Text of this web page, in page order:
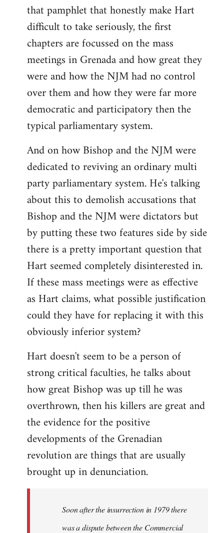
that pamphlet that honestly make Hart
difficult to take seriously, the first
chapters are focussed on the mass
meetings in Grenada and how great they
were and how the NJM had no control
over them and how they were far more
democratic and participatory then the
typical parliamentary system.
And on how Bishop and the NJM were
dedicated to reviving an ordinary multi
party parliamentary system. He's talking
about this to demolish accusations that
Bishop and the NJM were dictators but
by putting these two features side by side
there is a pretty important question that
Hart seemed completely disinterested in.
If these mass meetings were as effective
as Hart claims, what possible justification
could they have for replacing it with this
obviously inferior system?
Hart doesn't seem to be a person of
strong critical faculties, he talks about
how great Bishop was up till he was
overthrown, then his killers are great and
the evidence for the positive
developments of the Grenadian
revolution are things that are usually
brought up in denunciation.
Soon after the insurrection in 1979 there
was a dispute between the Commercial